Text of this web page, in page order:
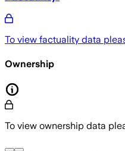
To view factuality data
Ownership
To view ownership data